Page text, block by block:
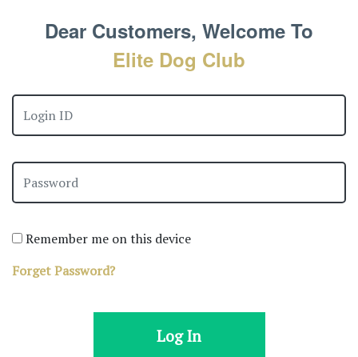
Dear Customers, Welcome To
Elite Dog Club
Remember me on this device
Forget Password?